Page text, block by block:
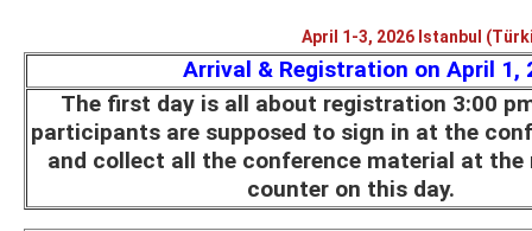
April 1-3, 2026 Istanbul
Arrival & Registration on April 1,
The first day is all about registration 3:00
participants are supposed to sign in at the
and collect all the conference material at
counter on this day.